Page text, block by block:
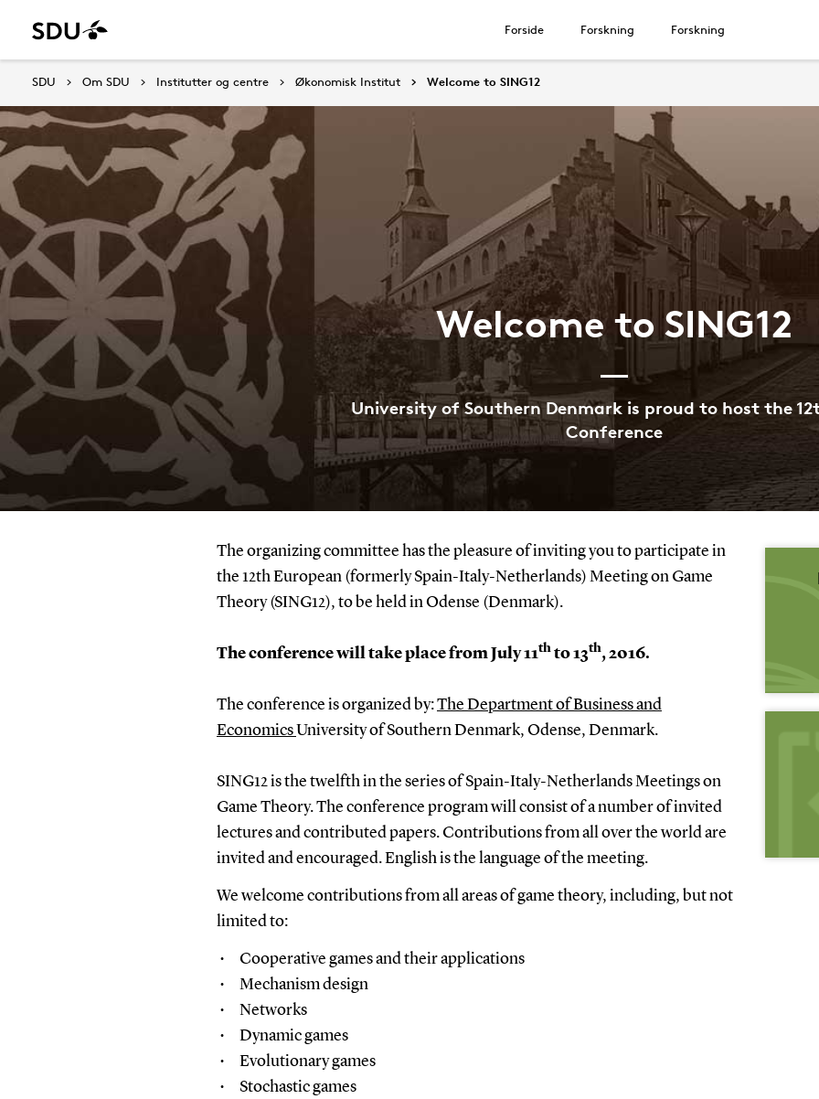
Forside Forskning Forskning
SDU Om SDU Institutter og centre Økonomisk Institut Welcome to SING12
Welcome to SING12
University of Southern Denmark is proud to host the
Conference
The organizing committee has the pleasure of inviting you to participate in
the 12th European (formerly Spain-Italy-Netherlands) Meeting on Game
Theory (SING12), to be held in Odense (Denmark).
The conference will take place from July 11thto 13th, 2016.
The conference is organized by:The Department of Business and
EconomicsUniversity of Southern Denmark, Odense, Denmark.
SING12 is the twelfth in the series of Spain-Italy-Netherlands Meetings on
Game Theory. The conference program will consist of a number of invited
lectures and contributed papers. Contributions from all over the world are
invited and encouraged. English is the language of the meeting.
We welcome contributions from all areas of game theory, including, but not
limited to:
Cooperative games and their applications
Mechanism design
Networks
Dynamic games
Evolutionary games
Stochastic games